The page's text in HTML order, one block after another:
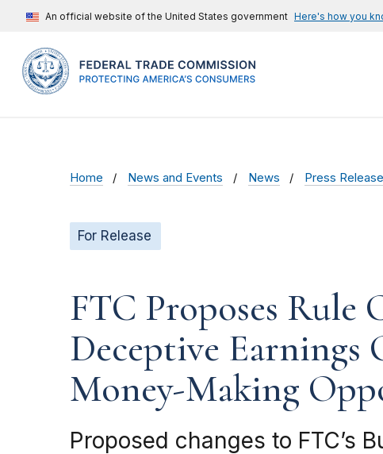
An official website of the United States government Here's how you
Home News and Events News Press
For Release
FTC Proposes Rule
Deceptive Earnings
Money-Making
Proposed changes to FTC’s